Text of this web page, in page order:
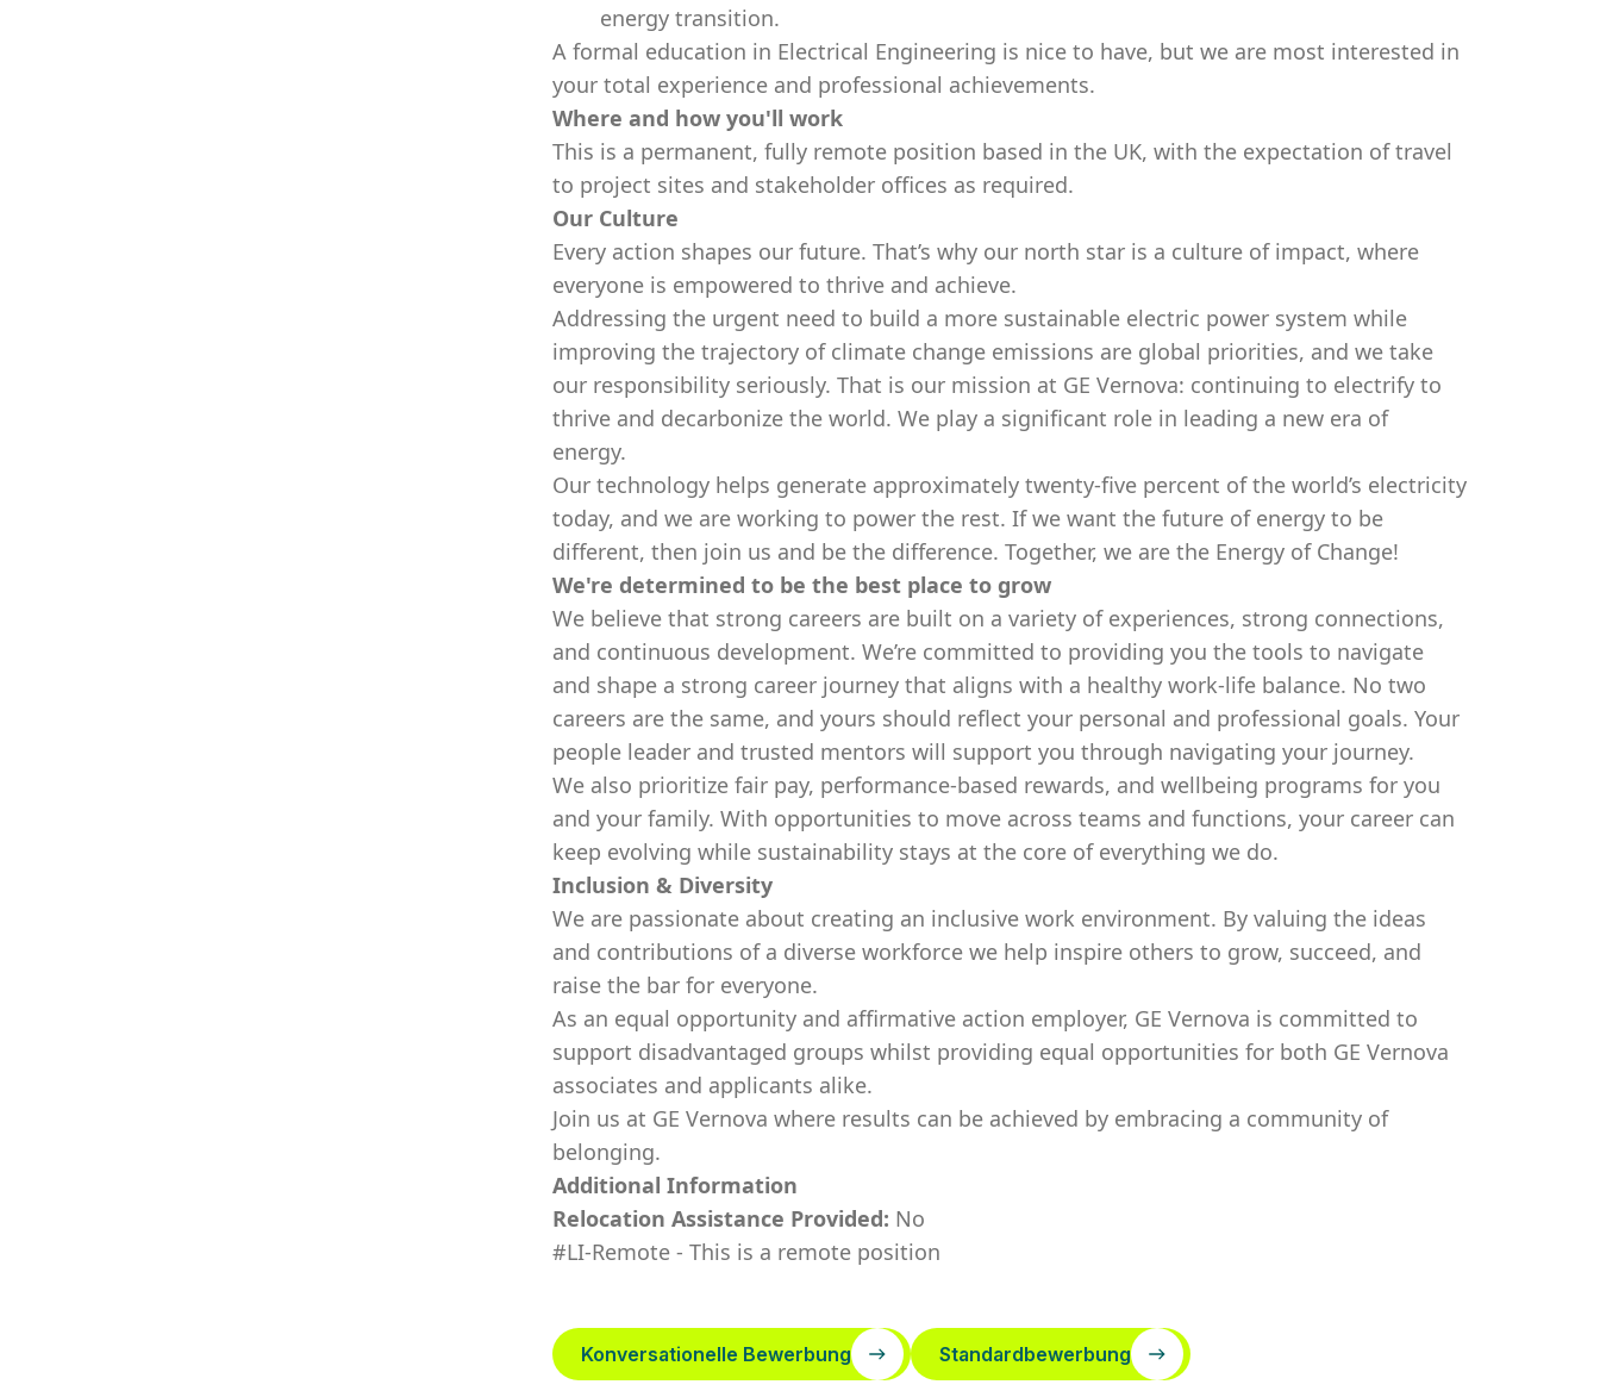
energy transition.
A formal education in Electrical Engineering is nice to have, but we are most interested in
your total experience and professional achievements.
Where and how you'll work
This is a permanent, fully remote position based in the UK, with the expectation of travel
to project sites and stakeholder offices as required.
Our Culture
Every action shapes our future. That’s why our north star is a culture of impact, where
everyone is empowered to thrive and achieve.
Addressing the urgent need to build a more sustainable electric power system while
improving the trajectory of climate change emissions are global priorities, and we take
our responsibility seriously. That is our mission at GE Vernova: continuing to electrify to
thrive and decarbonize the world. We play a significant role in leading a new era of
energy.
Our technology helps generate approximately twenty-five percent of the world’s electricity
today, and we are working to power the rest. If we want the future of energy to be
different, then join us and be the difference. Together, we are the Energy of Change!
We're determined to be the best place to grow
We believe that strong careers are built on a variety of experiences, strong connections,
and continuous development. We’re committed to providing you the tools to navigate
and shape a strong career journey that aligns with a healthy work-life balance. No two
careers are the same, and yours should reflect your personal and professional goals. Your
people leader and trusted mentors will support you through navigating your journey.
We also prioritize fair pay, performance-based rewards, and wellbeing programs for you
and your family. With opportunities to move across teams and functions, your career can
keep evolving while sustainability stays at the core of everything we do.
Inclusion & Diversity
We are passionate about creating an inclusive work environment. By valuing the ideas
and contributions of a diverse workforce we help inspire others to grow, succeed, and
raise the bar for everyone.
As an equal opportunity and affirmative action employer, GE Vernova is committed to
support disadvantaged groups whilst providing equal opportunities for both GE Vernova
associates and applicants alike.
Join us at GE Vernova where results can be achieved by embracing a community of
belonging.
Additional Information
Relocation Assistance Provided: No
#LI-Remote - This is a remote position
Konversationelle Bewerbung Standardbewerbung